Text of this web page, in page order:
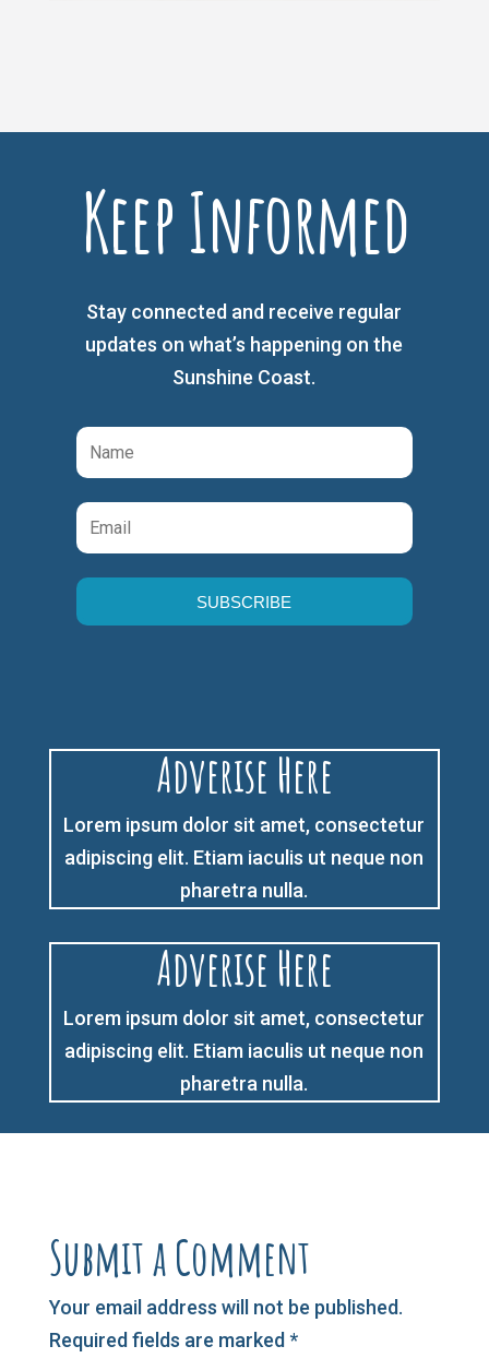
Keep Informed
Stay connected and receive regular
updates on what’s happening on the
Sunshine Coast.
SUBSCRIBE
Adverise Here
Lorem ipsum dolor sit amet, consectetur
adipiscing elit. Etiam iaculis ut neque non
pharetra nulla.
Adverise Here
Lorem ipsum dolor sit amet, consectetur
adipiscing elit. Etiam iaculis ut neque non
pharetra nulla.
Submit a Comment
Your email address will not be published.
Required fields are marked *